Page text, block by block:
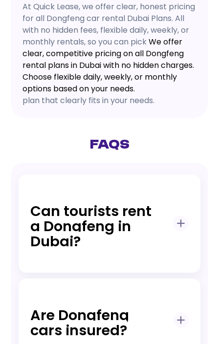
At Quick Lease, we offer clear, honest pricing
for all Dongfeng car rental Dubai Plans. All
with no hidden fees, flexible daily, weekly, or
monthly rentals, so you can pickWe offer
clear, competitive pricing on all Dongfeng
rental plans in Dubai with no hidden charges.
Choose flexible daily, weekly, or monthly
options based on your needs.
plan that clearly fits in your needs.
FAQs
Can tourists rent
a Dongfeng in
Dubai?
Are Dongfeng
cars insured?